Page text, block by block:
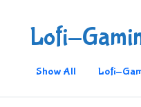
Lofi-
Show All Lofi-